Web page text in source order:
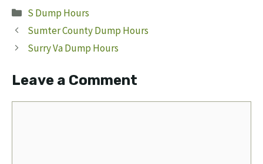
Categories
S Dump Hours
Sumter County Dump Hours
Surry Va Dump Hours
Leave a Comment